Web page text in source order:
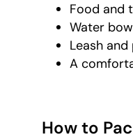
Food and
Water
Leash
A
How to